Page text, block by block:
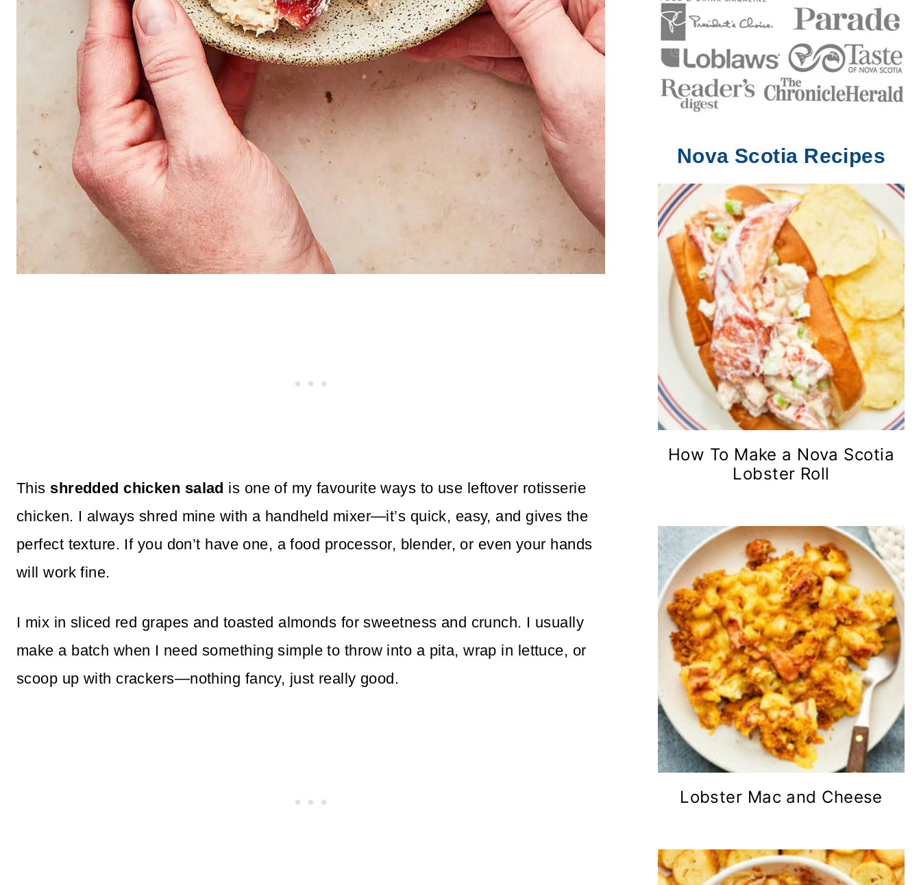
This shredded chicken salad is one of my favourite ways to use leftover rotisserie
chicken. I always shred mine with a handheld mixer—it’s quick, easy, and gives the
perfect texture. If you don’t have one, a food processor, blender, or even your hands
will work fine.
I mix in sliced red grapes and toasted almonds for sweetness and crunch. I usually
make a batch when I need something simple to throw into a pita, wrap in lettuce, or
scoop up with crackers—nothing fancy, just really good.
Nova Scotia Recipes
How To Make a Nova Scotia
Lobster Roll
Lobster Mac and Cheese